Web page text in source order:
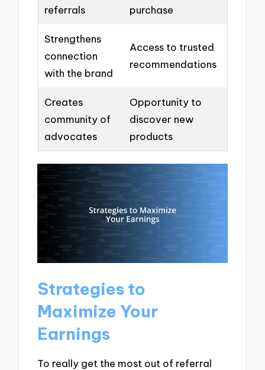
referrals
purchase
Strengthens
connection
with the brand
Access to trusted
recommendations
Creates
community of
advocates
Opportunity to
discover new
products
Strategies to
Maximize Your
Earnings
To really get the most out of referral